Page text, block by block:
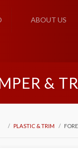
ABOUT US
&
PLASTIC & TRIM